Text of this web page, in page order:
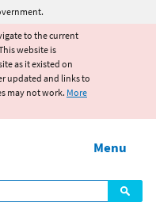
to the current
website is
as it existed on
updated and links to
may not work. More
Menu